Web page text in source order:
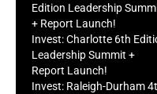
Edition Leadership
+ Report Launch!
Invest: Charlotte 6th
Leadership Summit +
Report Launch!
Invest: Raleigh-Durham